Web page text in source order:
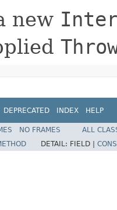
new
DEPRECATED INDEX HELP
NO FRAMES
ALL
DETAIL: FIELD |